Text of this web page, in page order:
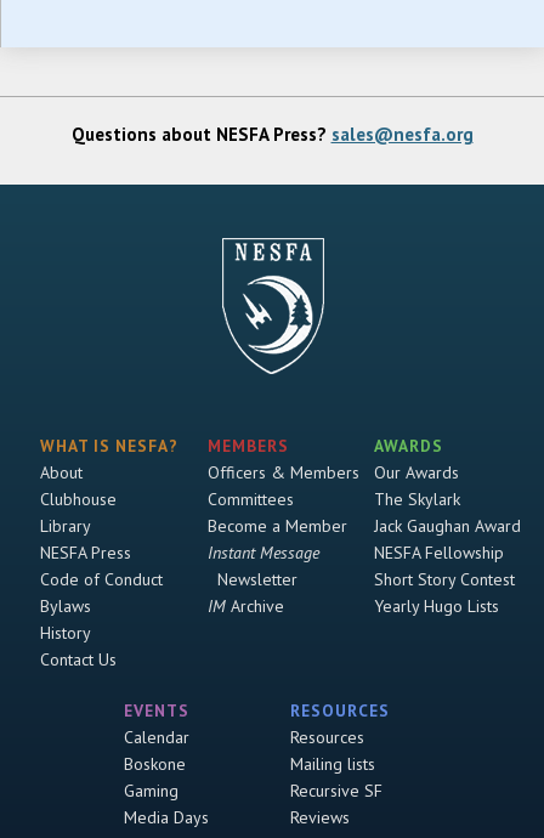
Questions about NESFA Press? sales@nesfa.org
WHAT IS NESFA?
About
Clubhouse
Library
NESFA Press
Code of Conduct
Bylaws
History
Contact Us
MEMBERS
Officers & Members
Committees
Become a Member
Instant Message
Newsletter
IMArchive
AWARDS
Our Awards
The Skylark
Jack Gaughan Award
NESFA Fellowship
Short Story Contest
Yearly Hugo Lists
EVENTS
Calendar
Boskone
Gaming
Media Days
RESOURCES
Resources
Mailing lists
Recursive SF
Reviews